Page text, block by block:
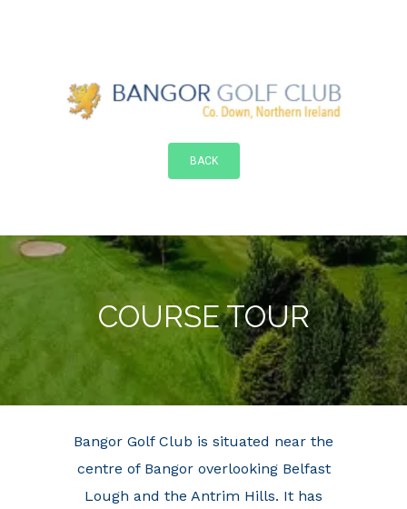
BACK
COURSE TOUR
Bangor Golf Club is situated near the
centre of Bangor overlooking Belfast
Lough and the Antrim Hills. It has